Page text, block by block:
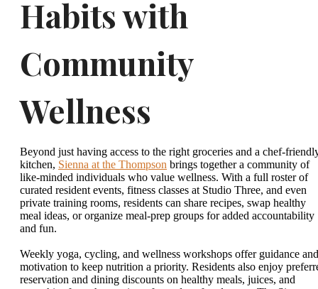
Habits with
Community
Wellness
Beyond just having access to the right groceries and a chef-
kitchen, Sienna at the Thompson brings together a community of
like-minded individuals who value wellness. With a full roster of
curated resident events, fitness classes at Studio Three, and even
private training rooms, residents can share recipes, swap healthy
meal ideas, or organize meal-prep groups for added accountability
and fun.
Weekly yoga, cycling, and wellness workshops offer guidance and
motivation to keep nutrition a priority. Residents also enjoy
reservation and dining discounts on healthy meals, juices, and